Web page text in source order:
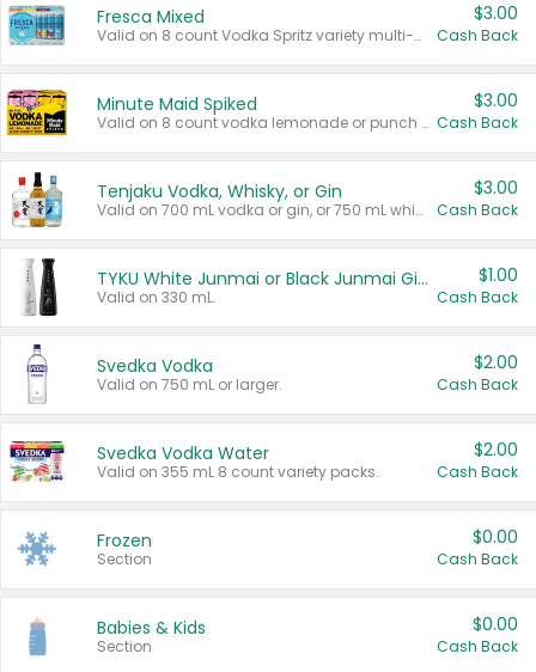
Fresca Mixed
Valid on 8 count Vodka Spritz variety multi-packs.
$3.00
Cash Back
Minute Maid Spiked
Valid on 8 count vodka lemonade or punch variety multi-packs.
$3.00
Cash Back
Tenjaku Vodka, Whisky, or Gin
Valid on 700 mL vodka or gin, or 750 mL whisky.
$3.00
Cash Back
TYKU White Junmai or Black Junmai Ginjo Sake
Valid on 330 mL.
$1.00
Cash Back
Svedka Vodka
Valid on 750 mL or larger.
$2.00
Cash Back
Svedka Vodka Water
Valid on 355 mL 8 count variety packs.
$2.00
Cash Back
Frozen
Section
$0.00
Cash Back
Babies & Kids
Section
$0.00
Cash Back